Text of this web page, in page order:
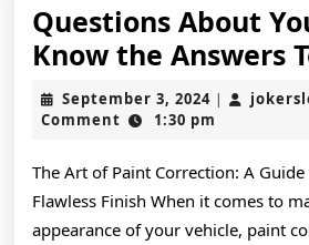
Questions About
Know the Answers
September 3, 2024September
3,
|
Comment
1:30 pm
The Art of Paint Correction: A
Flawless Finish When it comes to
appearance of your vehicle, paint